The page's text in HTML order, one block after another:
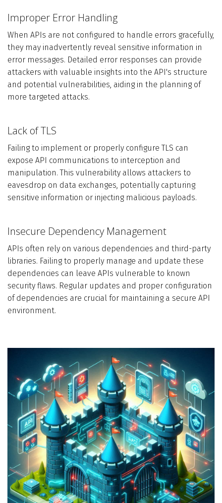
Improper Error Handling
When APIs are not configured to handle errors gracefully,
they may inadvertently reveal sensitive information in
error messages. Detailed error responses can provide
attackers with valuable insights into the API's structure
and potential vulnerabilities, aiding in the planning of
more targeted attacks.
Lack of TLS
Failing to implement or properly configure TLS can
expose API communications to interception and
manipulation. This vulnerability allows attackers to
eavesdrop on data exchanges, potentially capturing
sensitive information or injecting malicious payloads.
Insecure Dependency Management
APIs often rely on various dependencies and third-party
libraries. Failing to properly manage and update these
dependencies can leave APIs vulnerable to known
security flaws. Regular updates and proper configuration
of dependencies are crucial for maintaining a secure API
environment.